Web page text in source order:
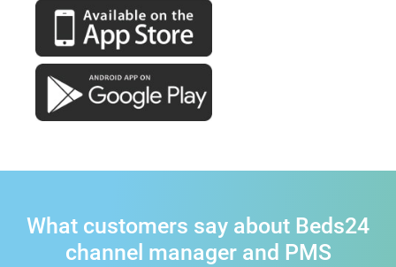
What customers say about Beds24
channel manager and PMS